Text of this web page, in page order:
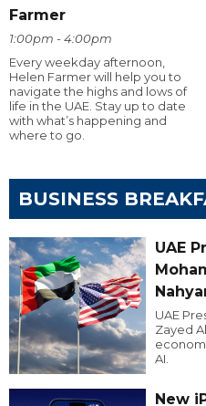
Farmer
1:00pm - 4:00pm
Every weekday afternoon,
Helen Farmer will help you to
navigate the highs and lows of
life in the UAE. Stay up to date
with what’s happening and
where to go.
BUSINESS
UAE
UAE
Zayed
AI.
New